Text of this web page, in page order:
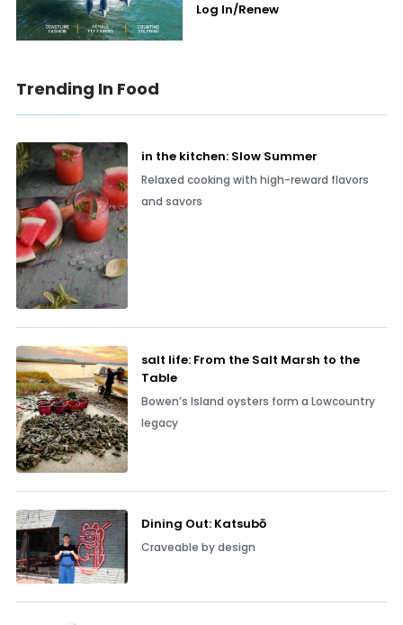
Log In/Renew
Trending In Food
in the kitchen: Slow Summer
Relaxed cooking with high-reward flavors
and savors
salt life: From the Salt Marsh to the
Table
Bowen’s Island oysters form a Lowcountry
legacy
Dining Out: Katsubō
Craveable by design